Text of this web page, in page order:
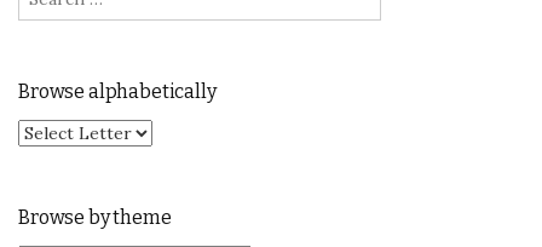
Browse alphabetically
Browse by theme